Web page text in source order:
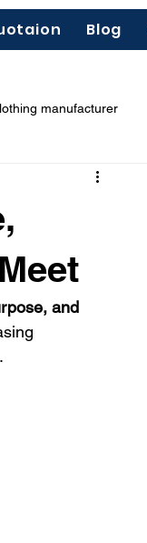
Blog
manufacturer
and